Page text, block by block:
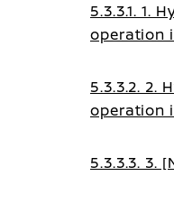
5.3.3.1. 1.
operation
5.3.3.2. 2.
operation
5.3.3.3. 3.